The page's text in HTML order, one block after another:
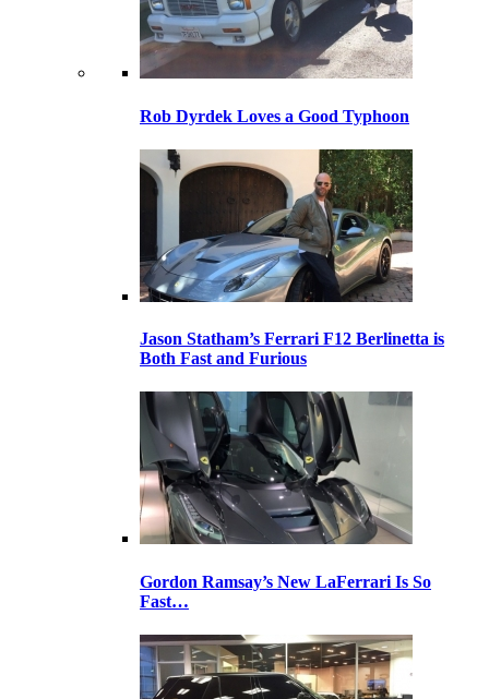
Rob Dyrdek Loves a Good Typhoon
Jason Statham’s Ferrari F12 Berlinetta is
Both Fast and Furious
Gordon Ramsay’s New LaFerrari Is So
Fast…